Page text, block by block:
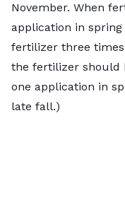
November. When
application in
fertilizer three
the fertilizer should
one application in
late fall.)